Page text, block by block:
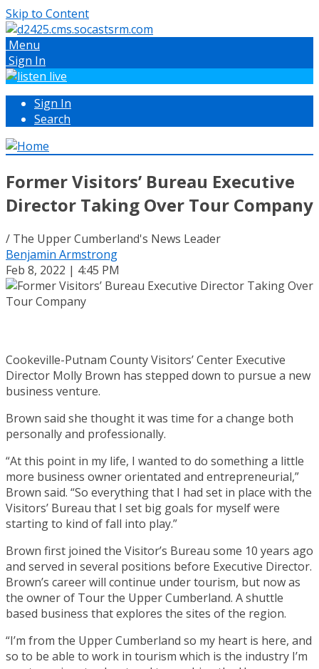
Skip to Content
Menu
Sign In
Sign In
Search
Former Visitors’ Bureau Executive
Director Taking Over Tour Company
/ The Upper Cumberland's News Leader
Benjamin Armstrong
Feb 8, 2022 | 4:45 PM
Cookeville-Putnam County Visitors’ Center Executive
Director Molly Brown has stepped down to pursue a new
business venture.
Brown said she thought it was time for a change both
personally and professionally.
“At this point in my life, I wanted to do something a little
more business owner orientated and entrepreneurial,”
Brown said. “So everything that I had set in place with the
Visitors’ Bureau that I set big goals for myself were
starting to kind of fall into play.”
Brown first joined the Visitor’s Bureau some 10 years ago
and served in several positions before Executive Director.
Brown’s career will continue under tourism, but now as
the owner of Tour the Upper Cumberland. A shuttle
based business that explores the sites of the region.
“I’m from the Upper Cumberland so my heart is here, and
so to be able to work in tourism which is the industry I’m